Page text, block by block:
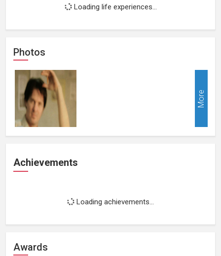
Loading life experiences...
Photos
More
Achievements
Loading achievements...
Awards